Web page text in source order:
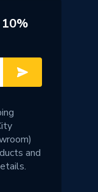
and